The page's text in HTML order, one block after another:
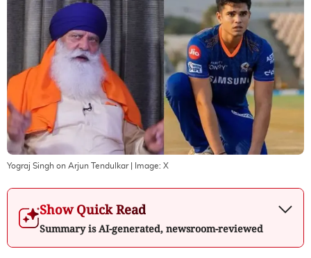
Yograj Singh on Arjun Tendulkar | Image: X
Show Quick Read
Summary is AI-generated, newsroom-reviewed